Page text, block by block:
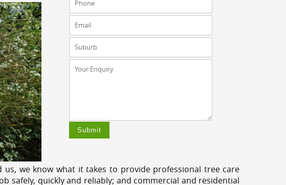
we know what it takes to provide professional tree care
safely, quickly and reliably; and commercial and residential